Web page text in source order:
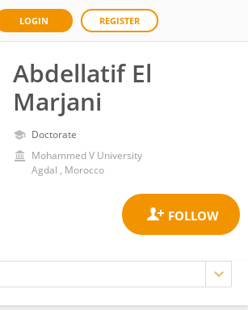
LOGIN REGISTER
Abdellatif El
Marjani
Doctorate
Mohammed V University
Agdal , Morocco